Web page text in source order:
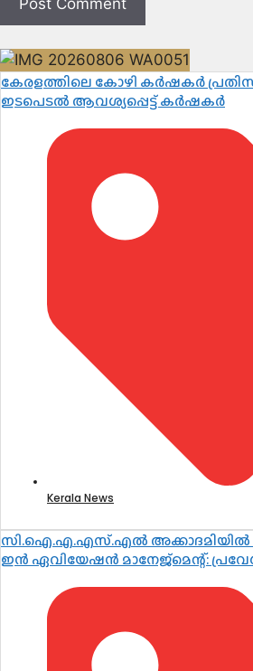
കേരളത്തിലെ കോഴി കർഷകർ
ഇടപെടൽ ആവശ്യപ്പെട്ട് കർഷകർ
Kerala News
സി.ഐ.എ.എസ്.എൽ
ഇൻ ഏവിയേഷൻ മാനേജ്മെന്റ്: